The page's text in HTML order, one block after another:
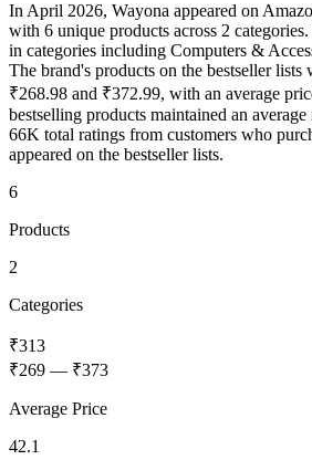
In April 2026, Wayona appeared on
with 6 unique products across 2
in categories including Computers &
The brand's products on the bestseller lists
₹268.98 and ₹372.99, with an average
bestselling products maintained an
66K total ratings from customers who
appeared on the bestseller lists.
6
Products
2
Categories
₹313
₹269 — ₹373
Average Price
42.1